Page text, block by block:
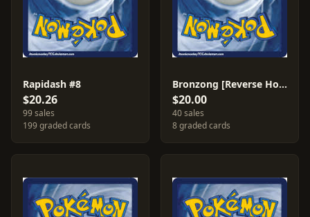
Rapidash #8
$20.26
99 sales
199 graded cards
Bronzong [Reverse Holo] #15
$20.00
40 sales
8 graded cards